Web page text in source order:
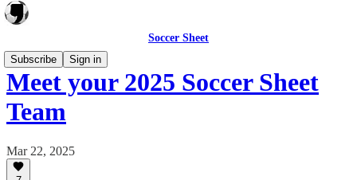
Soccer Sheet
Subscribe
Sign in
Meet your 2025 Soccer Sheet
Team
Mar 22, 2025